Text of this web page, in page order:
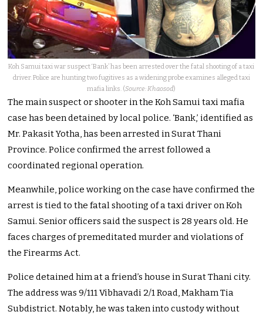
Koh Samui taxi war suspect ‘Bank’ has been arrested over the fatal shooting of a taxi
driver. Police are hunting two fugitives as a widening probe examines alleged taxi
mafia links. (Source: Khaosod)
The main suspect or shooter in the Koh Samui taxi mafia
case has been detained by local police. ‘Bank,’ identified as
Mr. Pakasit Yotha, has been arrested in Surat Thani
Province. Police confirmed the arrest followed a
coordinated regional operation.
Meanwhile, police working on the case have confirmed the
arrest is tied to the fatal shooting of a taxi driver on Koh
Samui. Senior officers said the suspect is 28 years old. He
faces charges of premeditated murder and violations of
the Firearms Act.
Police detained him at a friend’s house in Surat Thani city.
The address was 9/111 Vibhavadi 2/1 Road, Makham Tia
Subdistrict. Notably, he was taken into custody without